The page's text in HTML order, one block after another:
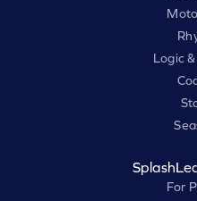
Logic
For